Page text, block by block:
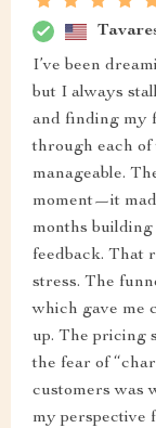
I’ve been
but I always
and finding my
through each of
manageable.
moment—it
months
feedback. That
stress. The
which gave me
up. The pricing
the fear of
customers was
my perspective